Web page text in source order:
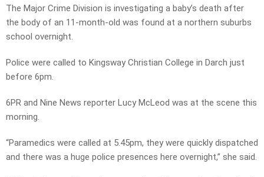
The Major Crime Division is investigating a baby’s death after
the body of an 11-month-old was found at a northern suburbs
school overnight.
Police were called to Kingsway Christian College in Darch just
before 6pm.
6PR and Nine News reporter Lucy McLeod was at the scene this
morning.
“Paramedics were called at 5.45pm, they were quickly dispatched
and there was a huge police presences here overnight,” she said.